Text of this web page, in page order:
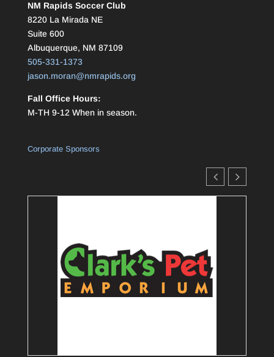
NM Rapids Soccer Club
8220 La Mirada NE
Suite 600
Albuquerque, NM 87109
505-331-1373
jason.moran@nmrapids.org
Fall Office Hours:
M-TH 9-12 When in season.
Corporate Sponsors